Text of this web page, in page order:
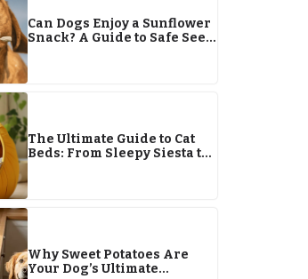
Can Dogs Enjoy a Sunflower
Snack? A Guide to Safe Seed
The Ultimate Guide to Cat
Beds: From Sleepy Siesta to
Why Sweet Potatoes Are
Your Dog’s Ultimate